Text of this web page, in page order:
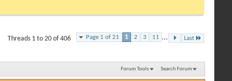
Page 1 of 21 1 2 3 11 ... Last
Threads 1 to 20 of 406
Forum Tools Search Forum